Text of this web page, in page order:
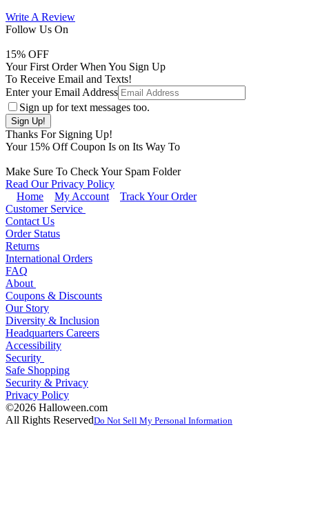
Write A Review
Follow Us On
15% OFF
Your First Order When You Sign Up
To Receive Email and Texts!
Enter your Email Address
Sign up for text messages too.
Thanks For Signing Up!
Your 15% Off Coupon Is on Its Way To
Make Sure To Check Your Spam Folder
Read Our Privacy Policy
Home
My Account
Track Your Order
Customer Service
Contact Us
Order Status
Returns
International Orders
FAQ
About
Coupons & Discounts
Our Story
Diversity & Inclusion
Headquarters Careers
Accessibility
Security
Safe Shopping
Security & Privacy
Privacy Policy
©2026 Halloween.com
All Rights ReservedDo Not Sell My Personal Information